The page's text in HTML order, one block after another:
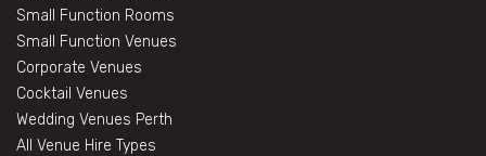
Small Function Rooms
Small Function Venues
Corporate Venues
Cocktail Venues
Wedding Venues Perth
All Venue Hire Types